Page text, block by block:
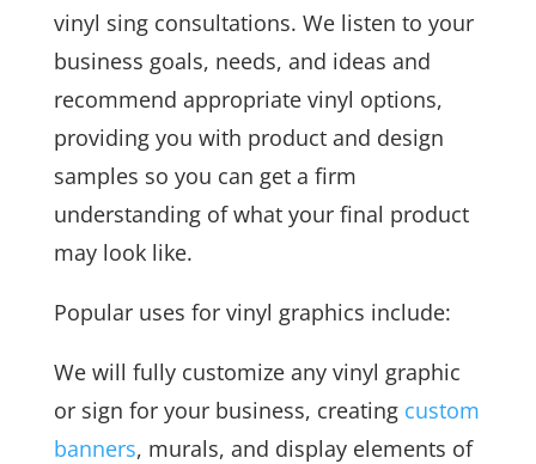
vinyl sing consultations. We listen to your
business goals, needs, and ideas and
recommend appropriate vinyl options,
providing you with product and design
samples so you can get a firm
understanding of what your final product
may look like.
Popular uses for vinyl graphics include:
We will fully customize any vinyl graphic
or sign for your business, creating custom
banners, murals, and display elements of